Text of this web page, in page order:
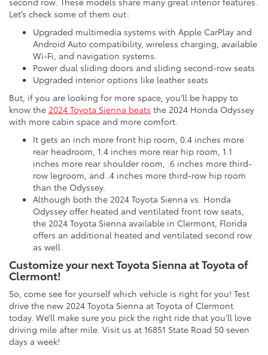
Let’s check some of them out:
Upgraded multimedia systems with Apple CarPlay and
Android Auto compatibility, wireless charging, available
Wi-Fi, and navigation systems.
Power dual sliding doors and sliding second-row seats
Upgraded interior options like leather seats
But, if you are looking for more space, you’ll be happy to
know the 2024 Toyota Sienna beats the 2024 Honda Odyssey
with more cabin space and more comfort.
It gets an inch more front hip room, 0.4 inches more
rear headroom, 1.4 inches more rear hip room, 1.1
inches more rear shoulder room, .6 inches more third-
row legroom, and .4 inches more third-row hip room
than the Odyssey.
Although both the 2024 Toyota Sienna vs. Honda
Odyssey offer heated and ventilated front row seats,
the 2024 Toyota Sienna available in Clermont, Florida
offers an additional heated and ventilated second row
as well.
Customize your next Toyota Sienna at Toyota of
Clermont!
So, come see for yourself which vehicle is right for you! Test
drive the new 2024 Toyota Sienna at Toyota of Clermont
today. We’ll make sure you pick the right ride that you’ll love
driving mile after mile. Visit us at 16851 State Road 50 seven
days a week!